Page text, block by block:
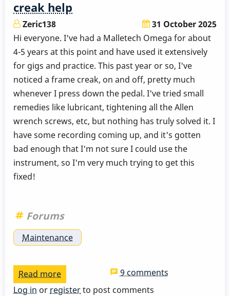
plug?
creak help
Zeric138
31 October 2025
Hi everyone. I've had a Malletech Omega for about
4-5 years at this point and have used it extensively
for gigs and practice. This past year or so, I've
noticed a frame creak, on and off, pretty much
whenever I press down the pedal. I've tried small
remedies like lubricant, tightening all the Allen
wrench screws, etc, but nothing has truly solved it. I
have some recording coming up, and it's gotten
bad enough that I'm not sure I could use the
instrument, so I'm very much trying to get this
fixed!
Forums
Maintenance
Read more
Omega
9 comments
Log in or registerto post comments